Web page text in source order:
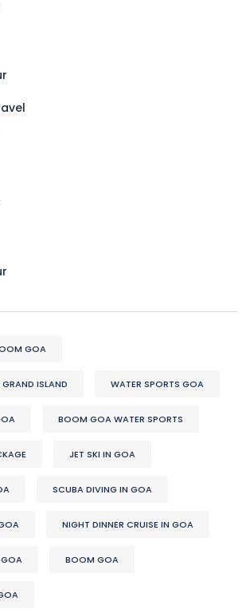
GOA
ISLAND WATER SPORTS GOA
BOOM GOA WATER SPORTS
JET SKI IN GOA
SCUBA DIVING IN GOA
NIGHT DINNER CRUISE IN GOA
GOA BOOM GOA